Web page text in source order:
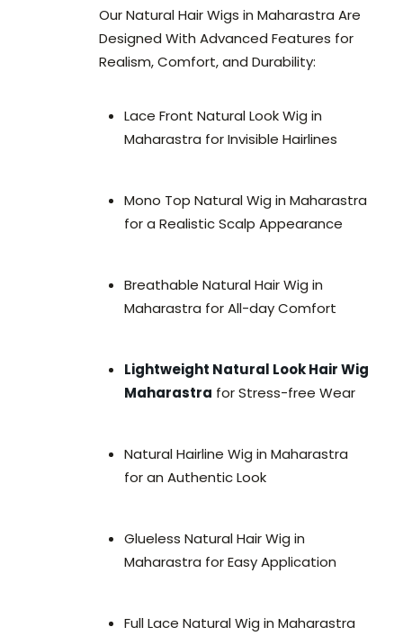
Our Natural Hair Wigs in Maharastra Are
Designed With Advanced Features for
Realism, Comfort, and Durability:
Lace Front Natural Look Wig in
Maharastra for Invisible Hairlines
Mono Top Natural Wig in Maharastra
for a Realistic Scalp Appearance
Breathable Natural Hair Wig in
Maharastra for All-day Comfort
Lightweight Natural Look Hair Wig
Maharastra for Stress-free Wear
Natural Hairline Wig in Maharastra
for an Authentic Look
Glueless Natural Hair Wig in
Maharastra for Easy Application
Full Lace Natural Wig in Maharastra